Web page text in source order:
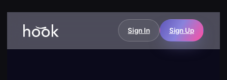
Sign In Sign Up